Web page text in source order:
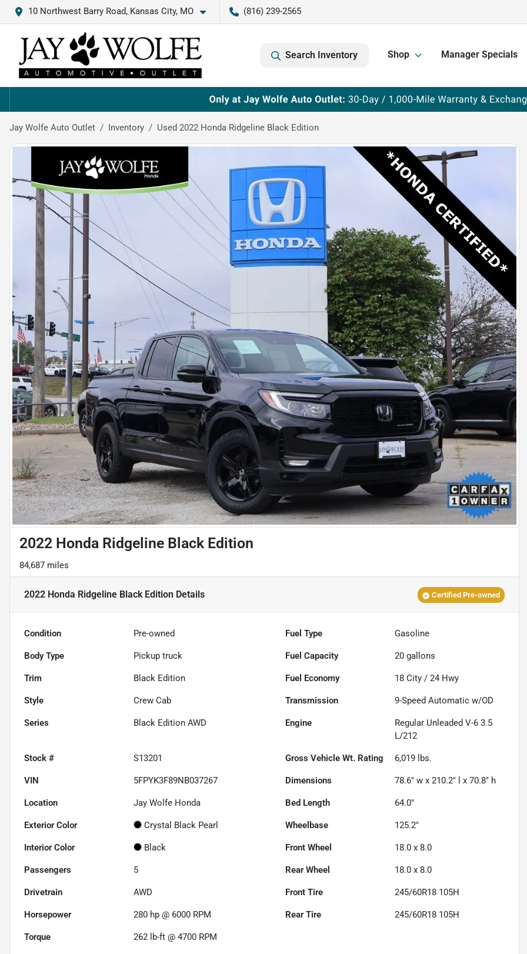
10 Northwest Barry Road, Kansas City, MO (816) 239-2565
Search Inventory Shop Manager Specials
Jay Wolfe Auto Outlet Inventory Used 2022 Honda Ridgeline Black Edition
2022 Honda Ridgeline Black Edition
84,687 miles
2022 Honda Ridgeline Black Edition Details Certified Pre-owned
Condition Pre-owned Fuel Type Gasoline
Body Type Pickup truck Fuel Capacity 20 gallons
Trim Black Edition Fuel Economy 18 City /24 Hwy
Style Crew Cab Transmission 9-Speed Automatic w/OD
Series Black Edition AWD Engine
Regular Unleaded V-6 3.5
L/212
Stock # S13201 Gross Vehicle Wt. Rating 6,019 lbs.
VIN 5FPYK3F89NB037267 Dimensions 78.6" w x 210.2" l x 70.8" h
Location Jay Wolfe Honda Bed Length 64.0"
Exterior Color Crystal Black Pearl Wheelbase 125.2"
Interior Color Black Front Wheel 18.0 x 8.0
Passengers 5 Rear Wheel 18.0 x 8.0
Drivetrain AWD Front Tire 245/60R18 105H
Horsepower 280 hp @ 6000 RPM Rear Tire 245/60R18 105H
Torque 262 lb-ft @ 4700 RPM